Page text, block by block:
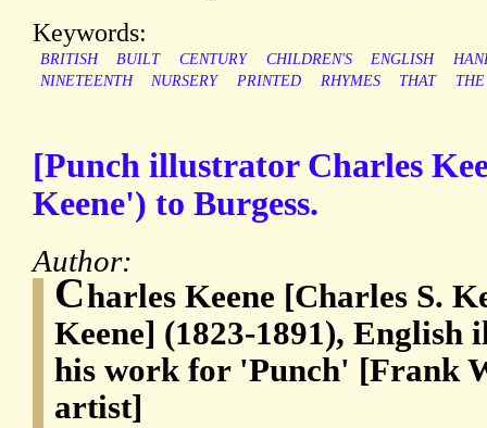
Keywords:
BRITISH BUILT CENTURY CHILDREN'S ENGLISH
NINETEENTH
NURSERY PRINTED RHYMES THAT THE
[Punch illustrator Charles
Keene') to Burgess.
Author:
Charles Keene [Charles S.
Keene] (1823-1891),
his work for 'Punch' [Frank
artist]